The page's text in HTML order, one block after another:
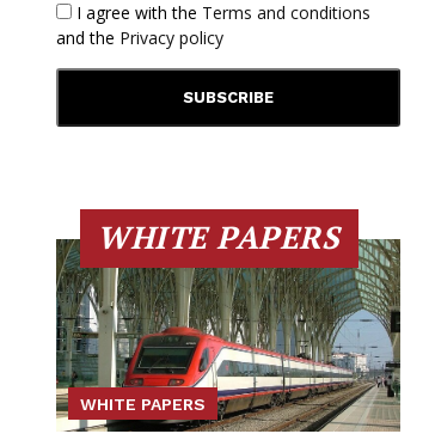
I agree with the Terms and conditions
and the Privacy policy
WHITE PAPERS
WHITE PAPERS